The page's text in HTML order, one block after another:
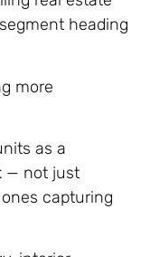
heading
more
as a
— not just
capturing